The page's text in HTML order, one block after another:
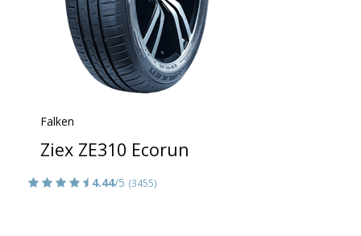
Falken
Ziex ZE310 Ecorun
4.44/5 (3455)